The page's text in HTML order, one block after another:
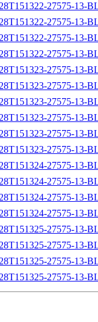
27575-13-
27575-13-
27575-13-
27575-13-
27575-13-
27575-13-
27575-13-
27575-13-
27575-13-
27575-13-
27575-13-
27575-13-
27575-13-
27575-13-
27575-13-
27575-13-
27575-13-
27575-13-